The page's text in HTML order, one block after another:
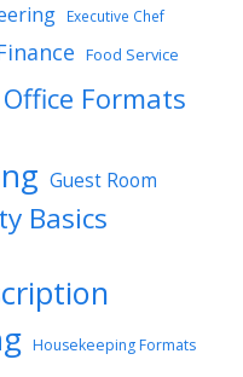
Executive Chef
Food Service
Formats
Guest Room
Basics
Housekeeping Formats